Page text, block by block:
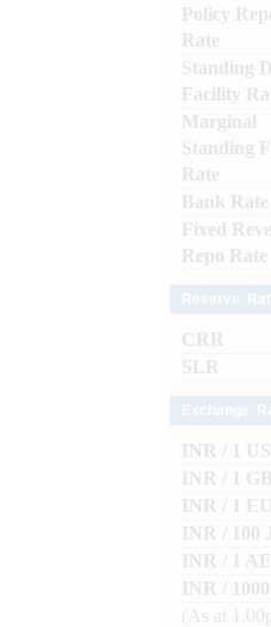
Policy
Rate
Standing
Facility
Marginal
Standing
Rate
Bank Rate
Fixed
Repo Rate
CRR
SLR
INR / 1
INR / 1
INR / 1
INR / 100
INR / 1
INR /
(As at